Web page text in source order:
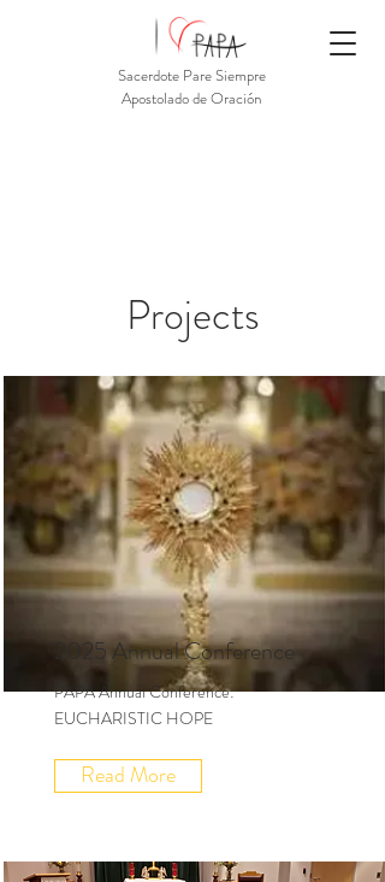
Sacerdote Pare Siempre
Apostolado de Oración
Projects
2025 Annual Conference
PAPA Annual Conference:
EUCHARISTIC HOPE
Read More